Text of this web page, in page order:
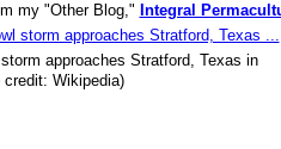
my "Other Blog," Integral
approaches Stratford, Texas in
credit: Wikipedia)